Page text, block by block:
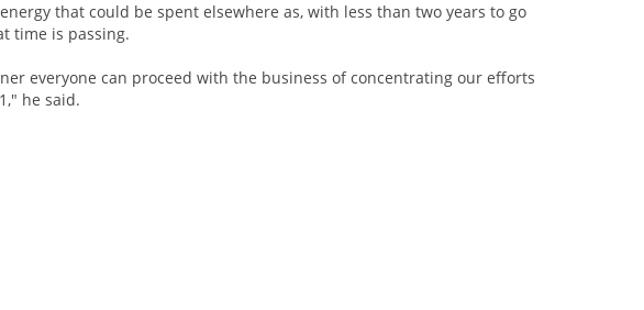
that could be spent elsewhere as, with less than two years to go
time is passing.
everyone can proceed with the business of concentrating our efforts
he said.